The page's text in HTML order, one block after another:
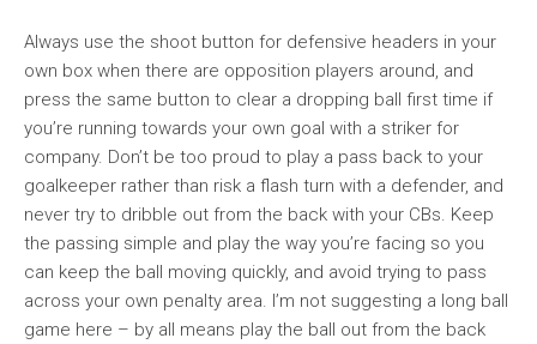
Always use the shoot button for defensive headers in your
own box when there are opposition players around, and
press the same button to clear a dropping ball first time if
you’re running towards your own goal with a striker for
company. Don’t be too proud to play a pass back to your
goalkeeper rather than risk a flash turn with a defender, and
never try to dribble out from the back with your CBs. Keep
the passing simple and play the way you’re facing so you
can keep the ball moving quickly, and avoid trying to pass
across your own penalty area. I’m not suggesting a long ball
game here – by all means play the ball out from the back